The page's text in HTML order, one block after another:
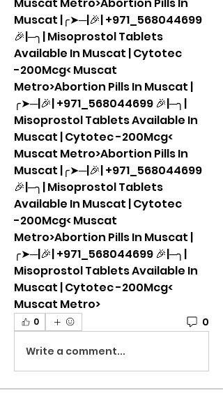
Muscat |╭➤─|🎉| +971_568044699
🎉|─╮| Misoprostol Tablets
Available In Muscat | Cytotec
-200Mcg< Muscat
Metro>Abortion Pills In Muscat |
╭➤─|🎉| +971_568044699 🎉|─╮|
Misoprostol Tablets Available In
Muscat | Cytotec -200Mcg<
Muscat Metro>Abortion Pills In
Muscat |╭➤─|🎉| +971_568044699
🎉|─╮| Misoprostol Tablets
Available In Muscat | Cytotec
-200Mcg< Muscat
Metro>Abortion Pills In Muscat |
╭➤─|🎉| +971_568044699 🎉|─╮|
Misoprostol Tablets Available In
Muscat | Cytotec -200Mcg<
Muscat Metro>
0 0
Write a comment...